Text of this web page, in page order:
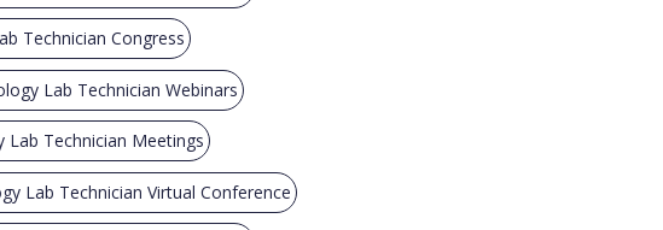
Technician Congress
Lab Technician Webinars
Lab Technician Meetings
Lab Technician Virtual Conference